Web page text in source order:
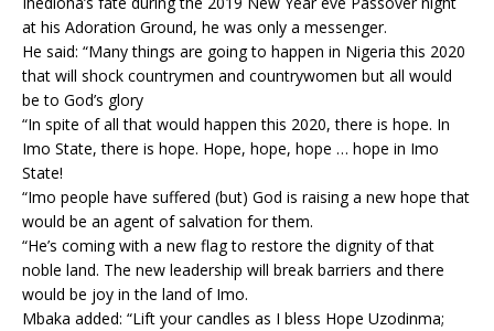
at his Adoration Ground, he was only a messenger.
He said: “Many things are going to happen in Nigeria this 2020
that will shock countrymen and countrywomen but all would
be to God’s glory
“In spite of all that would happen this 2020, there is hope. In
Imo State, there is hope. Hope, hope, hope … hope in Imo
State!
“Imo people have suffered (but) God is raising a new hope that
would be an agent of salvation for them.
“He’s coming with a new flag to restore the dignity of that
noble land. The new leadership will break barriers and there
would be joy in the land of Imo.
Mbaka added: “Lift your candles as I bless Hope Uzodinma;